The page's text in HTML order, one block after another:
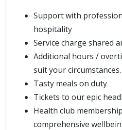
Support with
hospitality
Service charge shared
Additional hours /
suit your circumstances.
Tasty meals on duty
Tickets to our epic
Health club
comprehensive